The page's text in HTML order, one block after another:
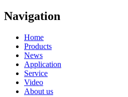
Navigation
Home
Products
News
Application
Service
Video
About us